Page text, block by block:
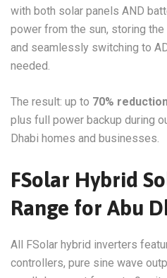
with both solar panels AND
power from the sun, storing
and seamlessly switching to
needed.
The result: up to 70%
plus full power backup during
Dhabi homes and businesses.
FSolar Hybrid
Range for Abu
All FSolar hybrid inverters
controllers, pure sine wave